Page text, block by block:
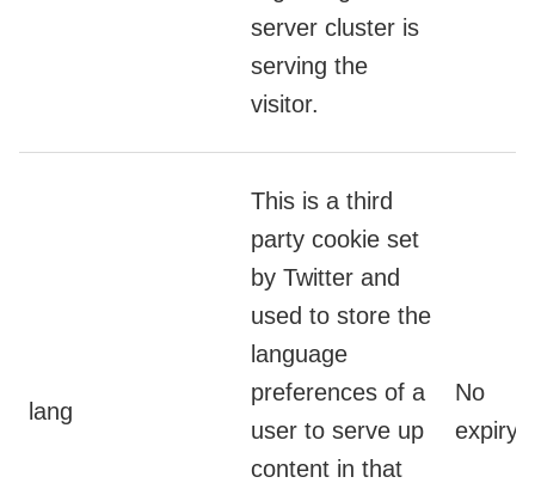
server cluster is
serving the
visitor.
lang
This is a third
party cookie set
by Twitter and
used to store the
language
preferences of a
user to serve up
content in that
No
expiry